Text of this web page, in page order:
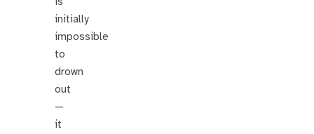
initially
impossible
to
drown
out
—
it